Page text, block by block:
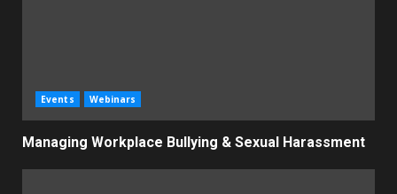
Events Webinars
Managing Workplace Bullying & Sexual Harassment